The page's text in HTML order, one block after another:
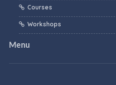
Courses
Workshops
Menu